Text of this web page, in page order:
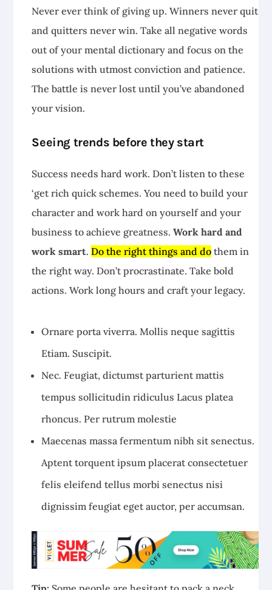
Never ever think of giving up. Winners never quit
and quitters never win. Take all negative words
out of your mental dictionary and focus on the
solutions with utmost conviction and patience.
The battle is never lost until you’ve abandoned
your vision.
Seeing trends before they start
Success needs hard work. Don’t listen to these
‘get rich quick schemes. You need to build your
character and work hard on yourself and your
business to achieve greatness.Work hard and
work smart.Do the right things and do them in
the right way. Don’t procrastinate. Take bold
actions. Work long hours and craft your legacy.
Ornare porta viverra. Mollis neque sagittis
Etiam. Suscipit.
Nec. Feugiat, dictumst parturient mattis
tempus sollicitudin ridiculus Lacus platea
rhoncus. Per rutrum molestie
Maecenas massa fermentum nibh sit senectus.
Aptent torquent ipsum placerat consectetuer
felis eleifend tellus morbi senectus nisi
dignissim feugiat eget auctor, per accumsan.